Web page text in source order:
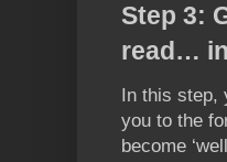
Step 3:
read…
In this step,
you to the
become